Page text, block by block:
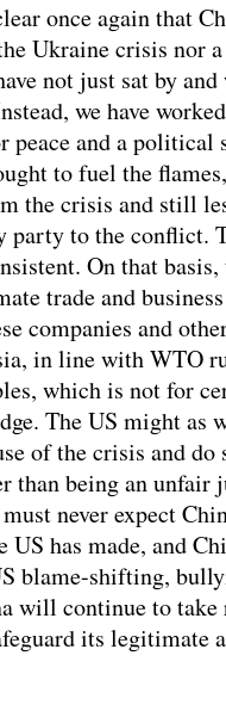
once again that
Ukraine crisis nor
not just sat by and
we have
peace and a political
to fuel the
the crisis and still
party to the conflict.
On that basis,
trade and
companies and
in line with WTO
which is not for
The US might as
of the crisis and do
than being an unfair
never expect
US has made, and
blame-shifting,
will continue to take
its legitimate